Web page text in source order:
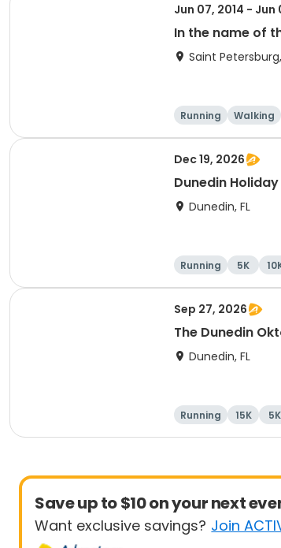
Jun 07, 2014 - Jun
In the name of
Saint
Running Walking
Dec 19, 2026
Dunedin
Dunedin, FL
Running 5K
Sep 27, 2026
The Dunedin
Dunedin, FL
Running 15K 5K
Save up to $10 on your next
Want exclusive savings? Join